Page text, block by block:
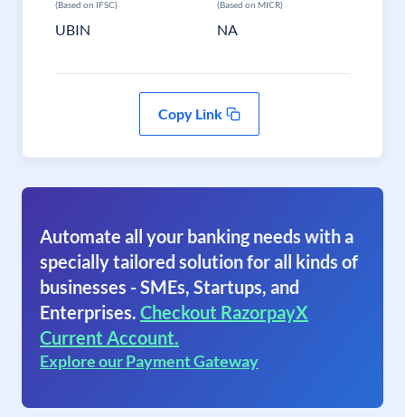
(Based on IFSC)
UBIN
(Based on MICR)
NA
Copy Link
Automate all your banking needs with a
specially tailored solution for all kinds of
businesses - SMEs, Startups, and
Enterprises. Checkout RazorpayX
Current Account.
Explore our Payment Gateway